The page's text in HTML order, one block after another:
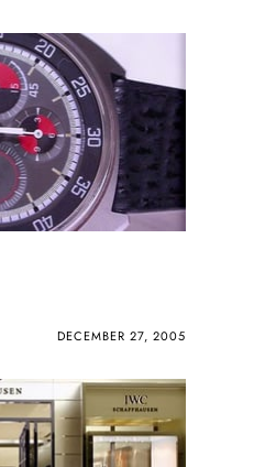
DECEMBER 27, 2005